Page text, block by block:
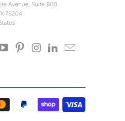
Avenue, Suite 800
75204